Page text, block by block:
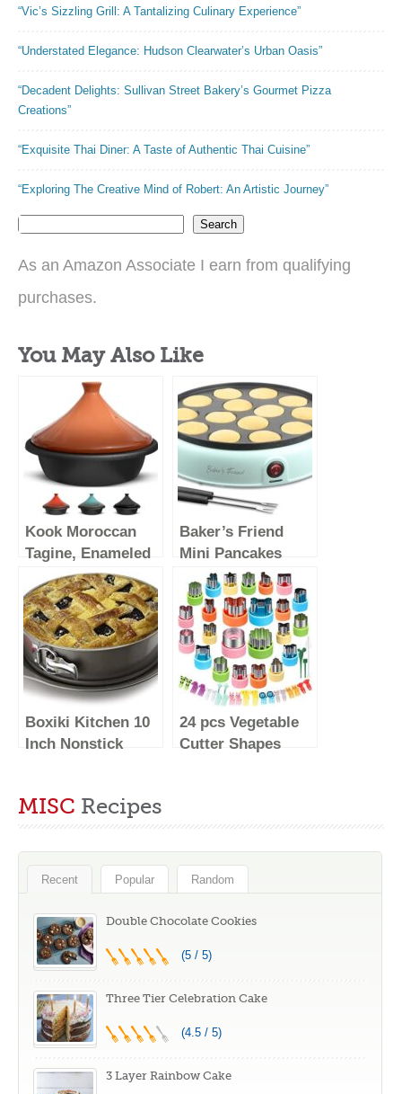
“Vic’s Sizzling Grill: A Tantalizing Culinary Experience”
“Understated Elegance: Hudson Clearwater’s Urban Oasis”
“Decadent Delights: Sullivan Street Bakery’s Gourmet Pizza
Creations”
“Exquisite Thai Diner: A Taste of Authentic Thai Cuisine”
“Exploring The Creative Mind of Robert: An Artistic Journey”
Search
As an Amazon Associate I earn from qualifying
purchases.
You May Also Like
Kook Moroccan
Tagine, Enameled
Cast Iron Cooking
Pot, Tajine with
Ceramic Cone-
Shaped Closed
Lid, 3.3 QT
(Terracotta)
Baker’s Friend
Mini Pancakes
Maker Machine,
Dutch Mini
Pancake Griddle,
14 Holes Electric
Poffertjes Pan,
Ideal for
Breakfast, Snacks,
Desserts & More
Boxiki Kitchen 10
Inch Nonstick
Spring Form and
Baking Mold,
Leakproof Cake
Pan With Silicone
Handles
24 pcs Vegetable
Cutter Shapes
and Forks for Kids
MISC Recipes
Recent Popular Random
Double Chocolate Cookies
(5 / 5)
Three Tier Celebration Cake
(4.5 / 5)
3 Layer Rainbow Cake